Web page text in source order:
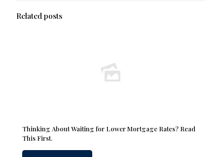
Related posts
Thinking About Waiting for Lower Mortgage Rates? Read
This First.